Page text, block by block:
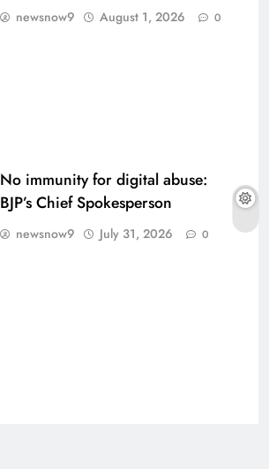
newsnow9 August 1, 2026 0
No immunity for digital abuse:
BJP’s Chief Spokesperson
newsnow9 July 31, 2026 0